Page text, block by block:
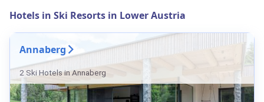
Hotels in Ski Resorts in Lower Austria
Annaberg
2 Ski Hotels in Annaberg